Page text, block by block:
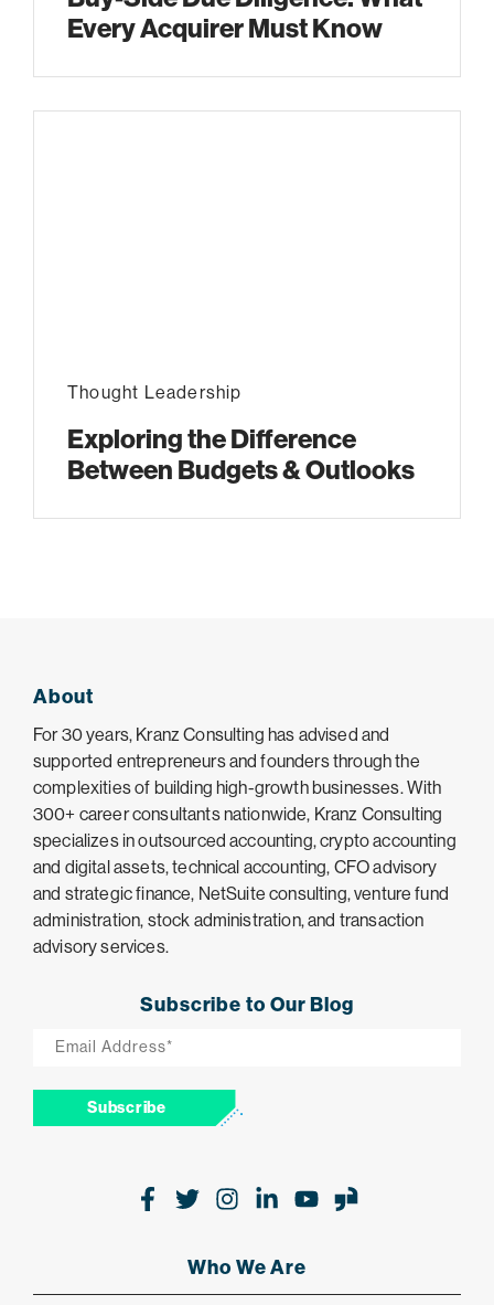
Every Acquirer Must Know
Thought Leadership
Exploring the Difference
Between Budgets & Outlooks
About
For 30 years, Kranz Consulting has advised and
supported entrepreneurs and founders through the
complexities of building high-growth businesses. With
300+ career consultants nationwide, Kranz Consulting
specializes in outsourced accounting, crypto accounting
and digital assets, technical accounting, CFO advisory
and strategic finance, NetSuite consulting, venture fund
administration, stock administration, and transaction
advisory services.
Subscribe to Our Blog
Subscribe
Facebook
TwitterInstagram
LinkedIn
Youtube
Glassdoor
Who We Are